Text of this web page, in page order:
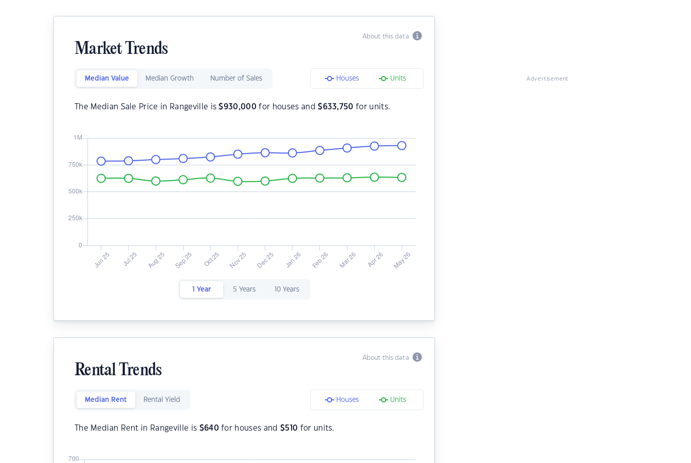
About this data
Market Trends
Median Value Median Growth Number of Sales Houses Units
The Median Sale Price in Rangeville is$930,000 for houses and$633,750 for units.
1 Year 5 Years 10 Years
About this data
Rental Trends
Median Rent Rental Yield Houses Units
The Median Rent in Rangeville is $640 for houses and $510 for units.
Advertisement